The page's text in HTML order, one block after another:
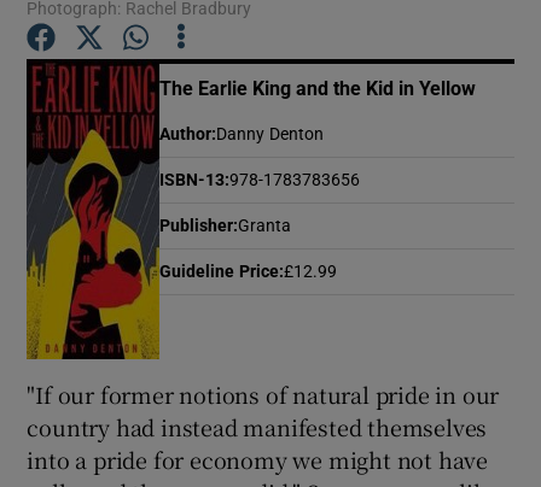
Photograph: Rachel Bradbury
The Earlie King and the Kid in Yellow
Author: Danny Denton
ISBN-13:978-1783783656
Publisher:Granta
Guideline Price:£12.99
"If our former notions of natural pride in our
country had instead manifested themselves
into a pride for economy we might not have